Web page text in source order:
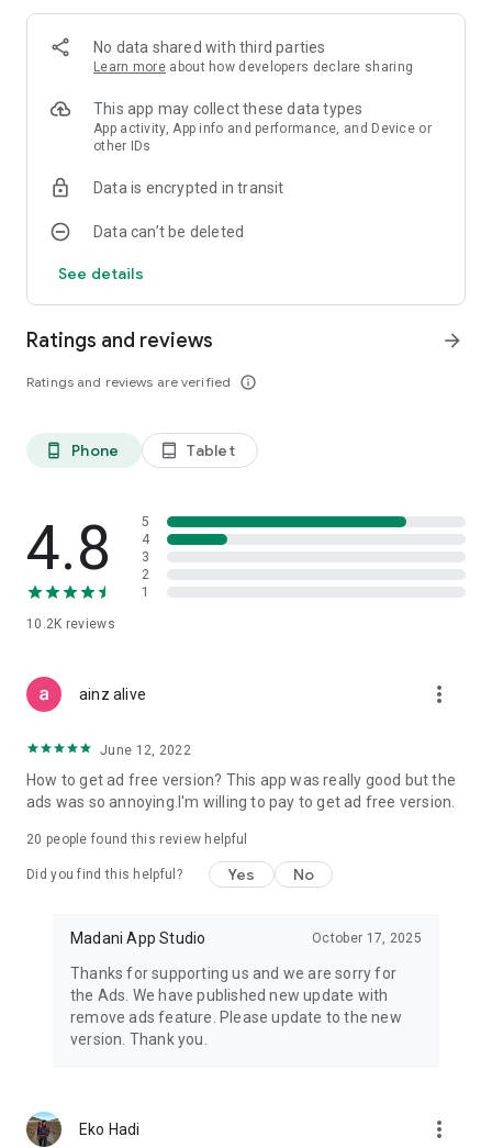
- Ad-free mode for a more focused experience
- Various additional settings for a comfortable reading
experience
If you have any comments or suggestions, please send them
to support@madanistudio.com or by reviewing this page.
No data shared with third parties
Learn more about how developers declare sharing
This app may collect these data types
App activity, App info and performance, and Device or
other IDs
Data is encrypted in transit
Data can’t be deleted
See details
Ratings and reviews
Ratings and reviews are verified info_outline
arrow_forward
phone_android Phone tablet_android Tablet
4.8
10.2K reviews
5
4
3
2
1
ainz alive more_vert
June 12, 2022
How to get ad free version? This app was really good but the
ads was so annoying.I'm willing to pay to get ad free version.
20 people found this review helpful
Did you find this helpful? Yes No
Madani App Studio October 17, 2025
Thanks for supporting us and we are sorry for
the Ads. We have published new update with
remove ads feature. Please update to the new
version. Thank you.
Eko Hadi more_vert